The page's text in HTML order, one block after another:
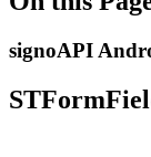
signoAPI